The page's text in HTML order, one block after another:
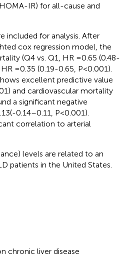
IR) for all-cause and
included for analysis. After
cox regression model, the
(Q4 vs. Q1, HR =0.65 (0.48-
=0.35 (0.19-0.65, P<0.001).
excellent predictive value
and cardiovascular mortality
a significant negative
0.14–0.11, P< 0.001).
correlation to arterial
levels are related to an
patients in the United States.
chronic liver disease